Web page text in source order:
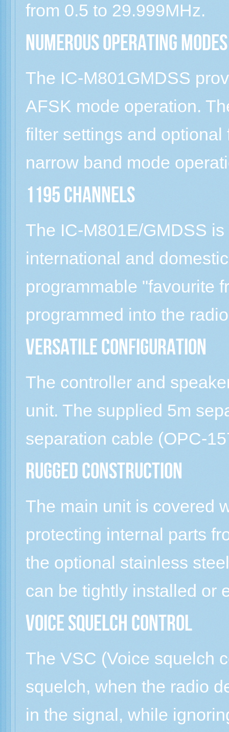
from 0.5 to 29.999MHz.
Numerous operating modes
The IC-M801GMDSS
AFSK mode operation.
filter settings and
narrow band mode
1195 channels
The IC-M801E/GMDSS
international and
programmable "favourite
programmed into the
Versatile configuration
The controller and
unit. The supplied 5m
separation cable (OPC-
Rugged construction
The main unit is covered
protecting internal parts
the optional stainless
can be tightly installed or
Voice squelch control
The VSC (Voice squelch
squelch, when the radio
in the signal, while